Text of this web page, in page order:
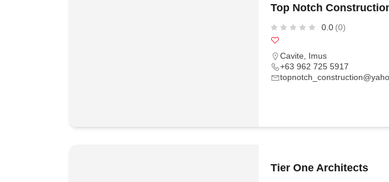
Top Notch
0.0 (0)
Cavite
Imus
+63 962 725 5917
Tier One Architects